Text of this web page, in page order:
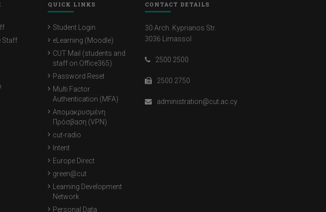
Staff
QUICK LINKS
Student Login
eLearning (Moodle)
CUT Mail (students and
staff on Office365)
Password Reset
Multi Factor
Authentication (MFA)
Απομακρυσμένη
Πρόσβαση (VPN)
cut-radio
Intent
Europe Direct
green@cut
Learning Development
Network
Personal Data
CONTACT DETAILS
30 Arch. Kyprianos Str.
3036 Limassol
2500 2500
2500 2750
administration@cut.ac.cy